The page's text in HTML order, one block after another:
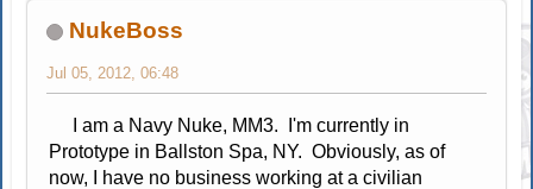
NukeBoss
Jul 05, 2012, 06:48
I am a Navy Nuke, MM3. I'm currently in
Prototype in Ballston Spa, NY. Obviously, as of
now, I have no business working at a civilian